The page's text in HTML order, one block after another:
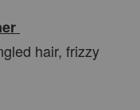
hair, frizzy